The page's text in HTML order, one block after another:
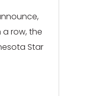
a row, the
Star